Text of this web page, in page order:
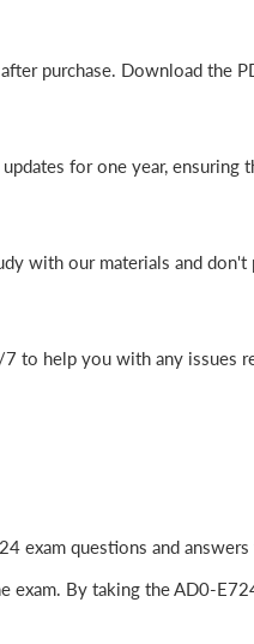
purchase. Download the
for one year, ensuring
with our materials and don't
to help you with any issues
exam questions and
exam. By taking the AD0-